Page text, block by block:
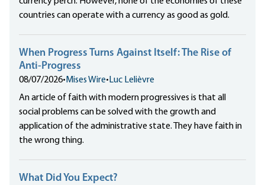
countries can operate with a currency as good as gold.
When Progress Turns Against Itself: The Rise of
Anti-Progress
08/07/2026• Mises Wire• Luc Lelièvre
An article of faith with modern progressives is that all
social problems can be solved with the growth and
application of the administrative state. They have faith in
the wrong thing.
What Did You Expect?